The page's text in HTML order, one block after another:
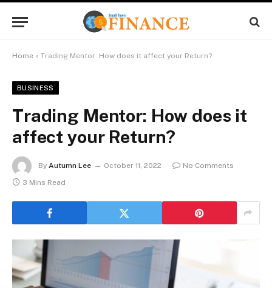
Home » Trading Mentor: How does it affect your Return?
BUSINESS
Trading Mentor: How does it
affect your Return?
By Autumn Lee October 11, 2022
No Comments
3 Mins Read